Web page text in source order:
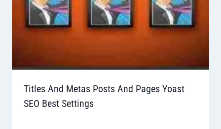
Titles And Metas Posts And Pages Yoast
SEO Best Settings